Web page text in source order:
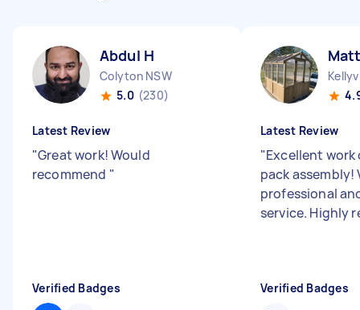
Abdul H
Colyton NSW
5.0 (230)
Latest Review
"Great work! Would
recommend "
Verified Badges
Latest Review
"Excellent
pack assembly!
professional
service. Highly
Verified Badges